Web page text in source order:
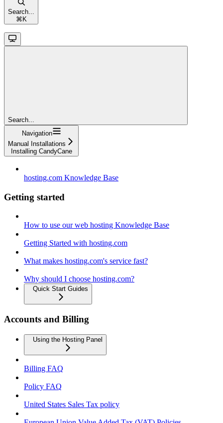
Search...
⌘ K
Search...
Navigation
Manual Installations
Installing CandyCane
hosting.com Knowledge Base
Getting started
How to use our web hosting Knowledge Base
Getting Started with hosting.com
What makes hosting.com's service fast?
Why should I choose hosting.com?
Quick Start Guides
Accounts and Billing
Using the Hosting Panel
Billing FAQ
Policy FAQ
United States Sales Tax policy